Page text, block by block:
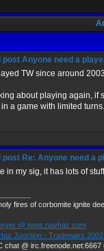
Anyone need a
TW since around
about playing again, if
in a game with limited turns.
Re: Anyone need a
in my sig, it has lots of
fires of corbomite ignite
@ twgs.navhaz.com
Junction - Tradewars
chat @ irc.freenode.net:6667